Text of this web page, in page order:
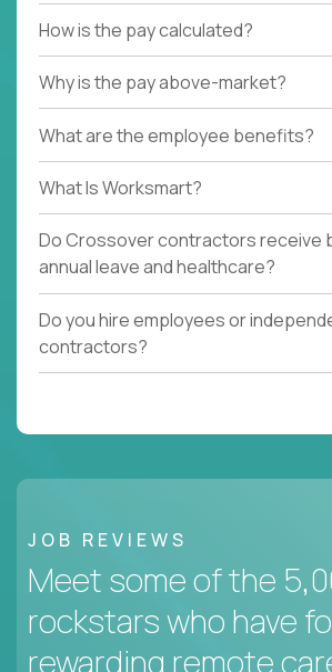
How is the pay calculated?
Why is the pay above-market?
What are the employee benefits?
What Is Worksmart?
Do Crossover contractors receive
annual leave and healthcare?
Do you hire employees or
contractors?
JOB REVIEWS
Meet some of the
rockstars who have
rewarding remote